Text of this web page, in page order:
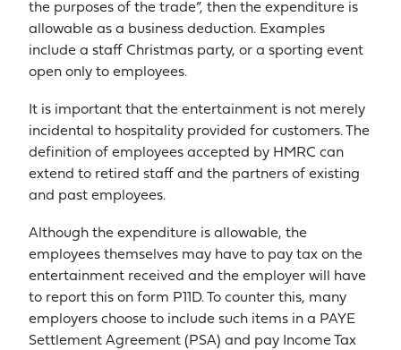
the purposes of the trade”, then the expenditure is
allowable as a business deduction. Examples
include a staff Christmas party, or a sporting event
open only to employees.
It is important that the entertainment is not merely
incidental to hospitality provided for customers. The
definition of employees accepted by HMRC can
extend to retired staff and the partners of existing
and past employees.
Although the expenditure is allowable, the
employees themselves may have to pay tax on the
entertainment received and the employer will have
to report this on form P11D. To counter this, many
employers choose to include such items in a PAYE
Settlement Agreement (PSA) and pay Income Tax